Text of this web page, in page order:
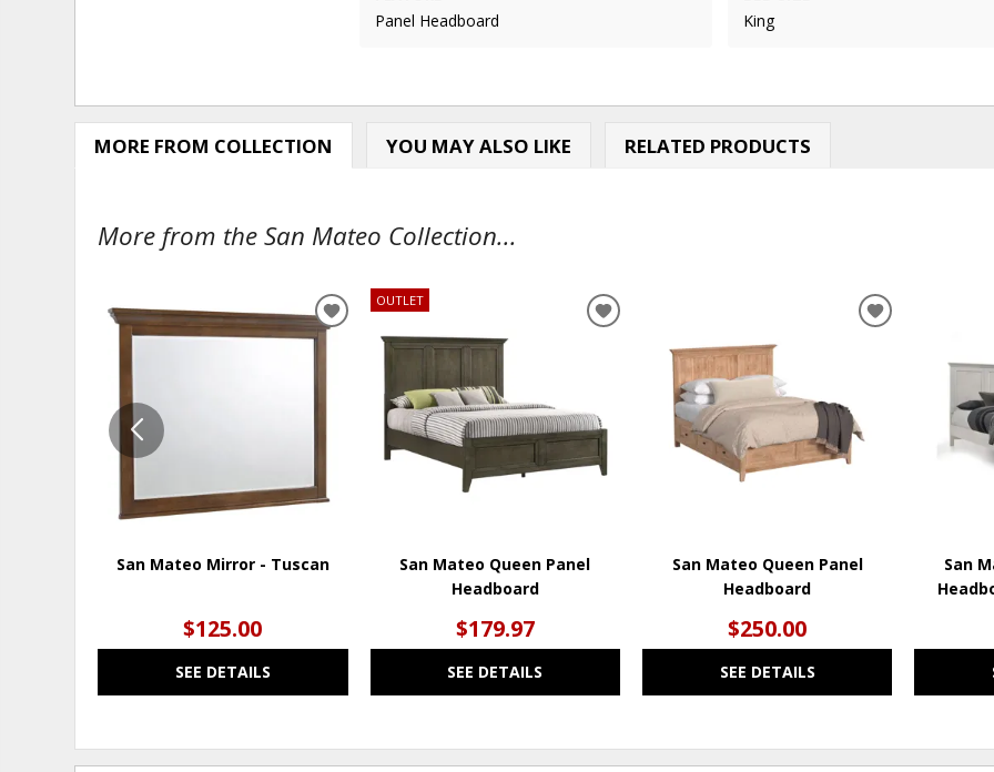
Panel Headboard King
MORE FROM COLLECTION YOU MAY ALSO LIKE RELATED PRODUCTS
More from the San Mateo Collection...
San Mateo Mirror - Tuscan
$125.00
SEE DETAILS
ADD
WISHLIST
OUTLET
San Mateo Queen Panel
Headboard
$179.97
SEE DETAILS
ADD
WISHLIST
San Mateo Queen Panel
Headboard
$250.00
SEE DETAILS
ADD
WISHLIST
San